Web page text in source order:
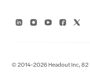
© 2014-2026 Headout Inc, 82